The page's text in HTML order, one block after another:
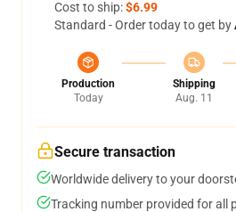
Cost to ship:$6.99
Standard - Order today to get by
Production
Today
Shipping
Aug. 11
Secure transaction
Worldwide delivery to your
Tracking number provided for all